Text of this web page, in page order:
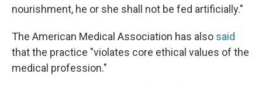
nourishment, he or she shall not be fed artificially."
The American Medical Association has also said
that the practice "violates core ethical values of the
medical profession."